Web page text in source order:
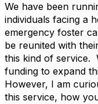
We have been
individuals facing a
emergency foster
be reunited with
this kind of service.
funding to expand
However, I am
this service, how